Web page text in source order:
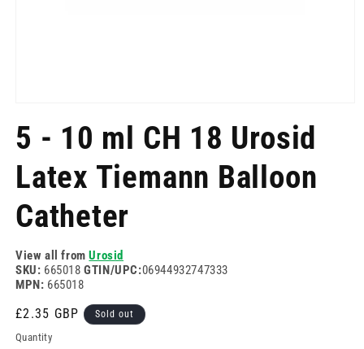
1
in
5 - 10 ml CH 18 Urosid
Latex Tiemann Balloon
Catheter
View all fromUrosid
SKU: 665018GTIN/UPC:06944932747333
MPN: 665018
Regular
price
£2.35 GBP Sold out
Quantity